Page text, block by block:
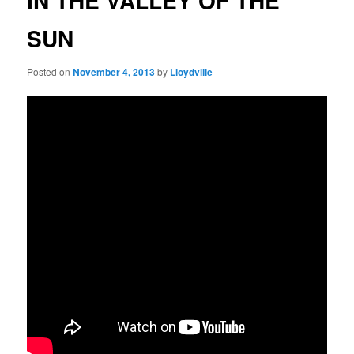
SUN
Posted onNovember 4, 2013by Lloydville